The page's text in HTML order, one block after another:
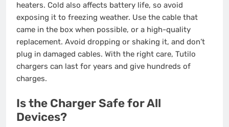
heaters. Cold also affects battery life, so avoid
exposing it to freezing weather. Use the cable that
came in the box when possible, or a high-quality
replacement. Avoid dropping or shaking it, and don’t
plug in damaged cables. With the right care, Tutilo
chargers can last for years and give hundreds of
charges.
Is the Charger Safe for All
Devices?